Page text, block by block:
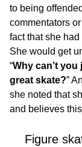
to being
commentators
fact that she
She would get
“Why can’t
great skate?”
she noted that
and believes
Figure